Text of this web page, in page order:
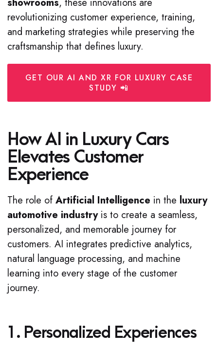
revolutionizing customer experience, training,
and marketing strategies while preserving the
craftsmanship that defines luxury.
GET OUR AI AND XR FOR LUXURY CASE
STUDY 📲
How AI in Luxury Cars
Elevates Customer
Experience
The role of Artificial Intelligence in the luxury
automotive industryis to create a seamless,
personalized, and memorable journey for
customers. AI integrates predictive analytics,
natural language processing, and machine
learning into every stage of the customer
journey.
1. Personalized Experiences